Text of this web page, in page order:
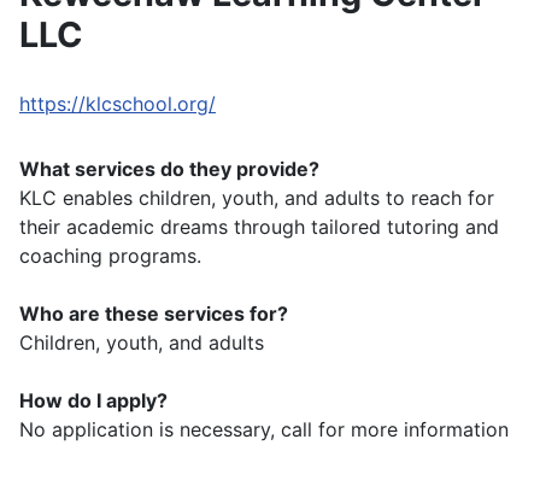
LLC
https://klcschool.org/
What services do they provide?
KLC enables children, youth, and adults to reach for
their academic dreams through tailored tutoring and
coaching programs.
Who are these services for?
Children, youth, and adults
How do I apply?
No application is necessary, call for more information